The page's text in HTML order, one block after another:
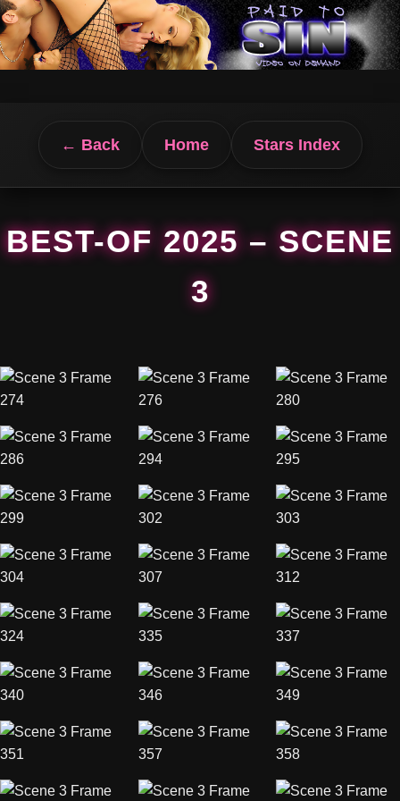
← Back Home Stars Index
BEST-OF 2025 – SCENE
3